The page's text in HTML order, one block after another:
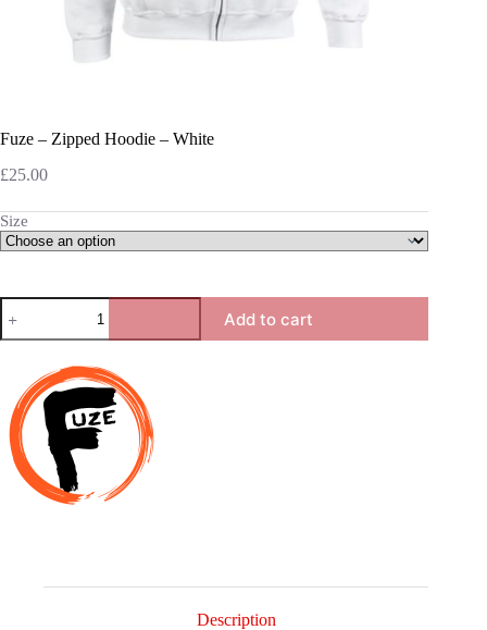
Fuze – Zipped Hoodie – White
£25.00
Size
Fuze
Zipped
White
quantity
Add to cart
Description